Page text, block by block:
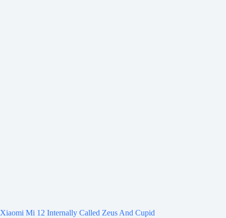
Xiaomi Mi 12 Internally Called Zeus And Cupid